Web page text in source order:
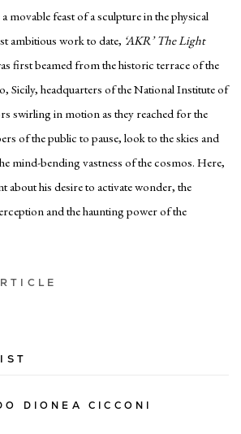
movable feast of a sculpture in the physical
ambitious work to date, ‘AKR’ The Light
first beamed from the historic terrace of the
Sicily, headquarters of the National Institute of
swirling in motion as they reached for the
of the public to pause, look to the skies and
mind-bending vastness of the cosmos. Here,
about his desire to activate wonder, the
and the haunting power of the
DIONEA CICCONI